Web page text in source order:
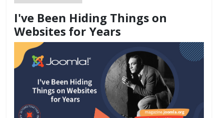
I've Been Hiding Things on
Websites for Years